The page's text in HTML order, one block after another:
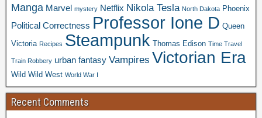
Manga Marvel mystery Netflix Nikola Tesla North Dakota Phoenix
Political Correctness Professor Ione D Queen
Victoria Recipes Steampunk Thomas Edison Time Travel
Train Robbery urban fantasy Vampires Victorian Era
Wild Wild West World War I
Recent Comments